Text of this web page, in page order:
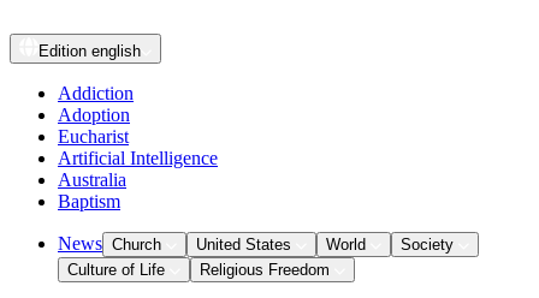
Edition english
Addiction
Adoption
Eucharist
Artificial Intelligence
Australia
Baptism
News Church United States World
Society
Culture of Life
Religious Freedom